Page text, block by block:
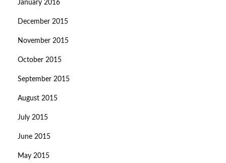
January 2016
December 2015
November 2015
October 2015
September 2015
August 2015
July 2015
June 2015
May 2015